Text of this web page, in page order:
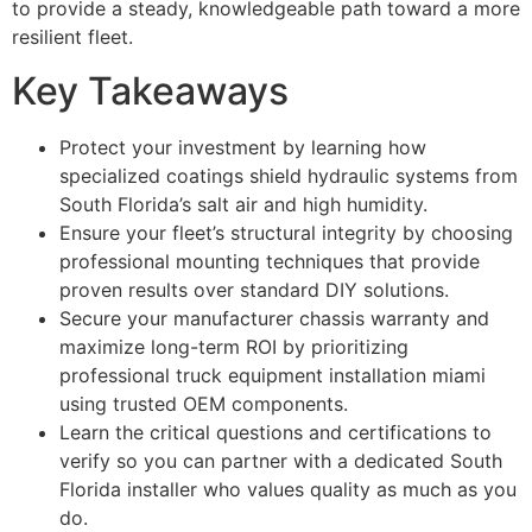
to provide a steady, knowledgeable path toward a more
resilient fleet.
Key Takeaways
Protect your investment by learning how
specialized coatings shield hydraulic systems from
South Florida’s salt air and high humidity.
Ensure your fleet’s structural integrity by choosing
professional mounting techniques that provide
proven results over standard DIY solutions.
Secure your manufacturer chassis warranty and
maximize long-term ROI by prioritizing
professional truck equipment installation miami
using trusted OEM components.
Learn the critical questions and certifications to
verify so you can partner with a dedicated South
Florida installer who values quality as much as you
do.